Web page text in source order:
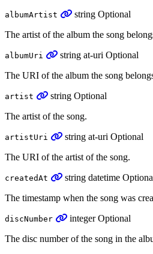
albumArtist string Optional
The artist of the album the song
albumUri string at-uri Optional
The URI of the album the song
artist string Optional
The artist of the song.
artistUri string at-uri Optional
The URI of the artist of the song.
createdAt string datetime
The timestamp when the song was
discNumber integer Optional
The disc number of the song in the